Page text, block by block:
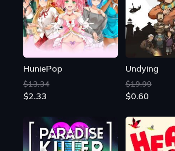
HuniePop
$13.34
$2.33
Undying
$19.99
$0.60